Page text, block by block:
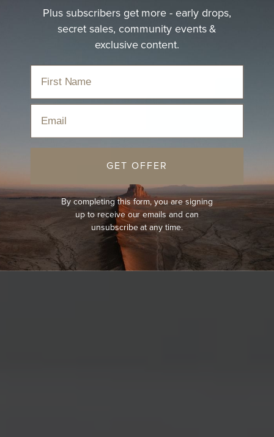
Plus subscribers get more - early drops,
secret sales, community events &
exclusive content.
GET OFFER
By completing this form, you are signing
up to receive our emails and can
unsubscribe at any time.